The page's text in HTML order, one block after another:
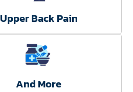
Upper Back Pain
And More